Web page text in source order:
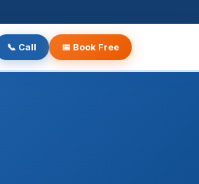
📞 Call 📅 Book Free